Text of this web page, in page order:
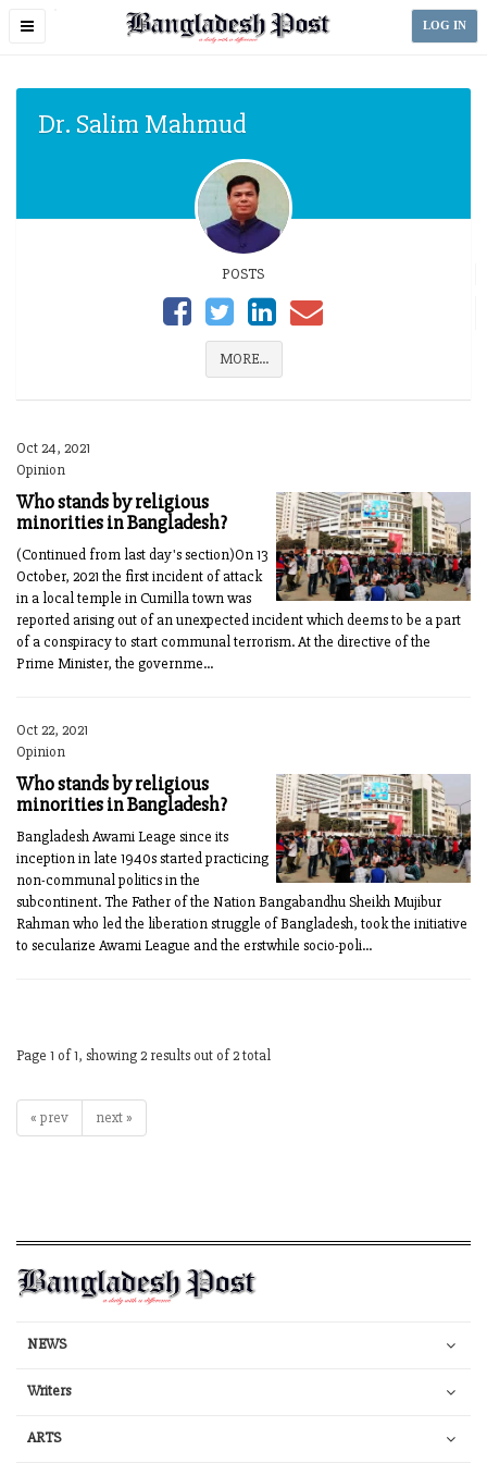
Toggle
LOG IN
Dr. Salim Mahmud
POSTS
MORE...
Oct 24, 2021
Opinion
Who stands by religious
minorities in Bangladesh?
(Continued from last day's section)On 13
Oc­tober, 2021 the first incident of attack
in a local temple in Cumilla town was
reported arising out of an unexpected incident which deems to be a part
of a conspiracy to start communal terrorism. At the directive of the
Prime Minister, the governme...
Oct 22, 2021
Opinion
Who stands by religious
minorities in Bangladesh?
Bangladesh Awami Leage since its
inception in late 1940s started practicing
non-communal politics in the
subcontinent. The Father of the Nation Bangabandhu Sheikh Mujibur
Rahman who led the liberation struggle of Bangladesh, took the initiative
to secularize Awami League and the erstwhile socio-poli...
Page 1 of 1, showing 2 results out of 2 total
« prev next »
NEWS
Writers
ARTS